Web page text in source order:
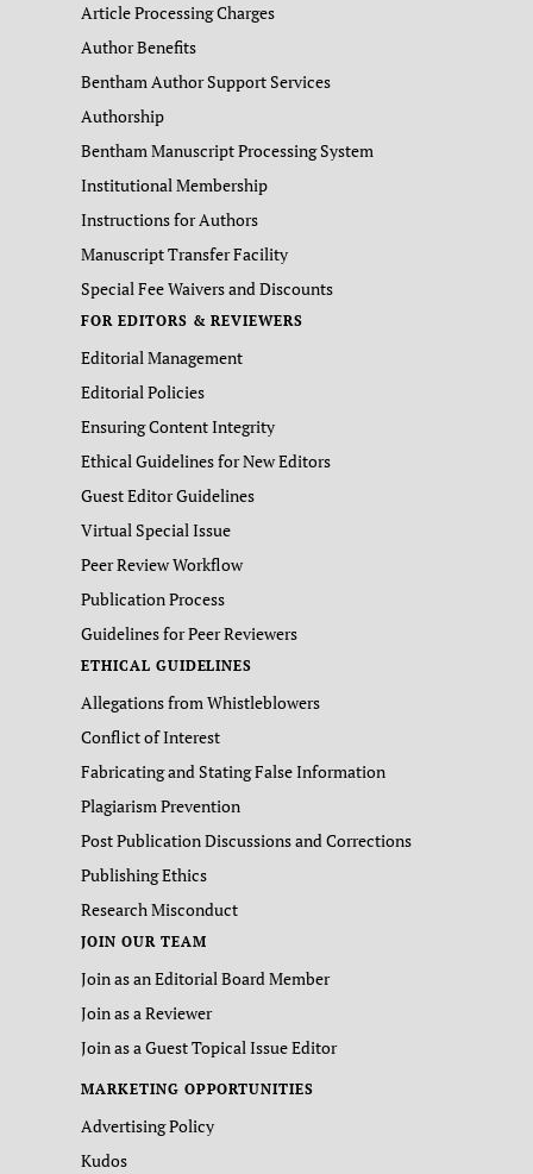
Article Processing Charges
Author Benefits
Bentham Author Support Services
Authorship
Bentham Manuscript Processing System
Institutional Membership
Instructions for Authors
Manuscript Transfer Facility
Special Fee Waivers and Discounts
FOR EDITORS & REVIEWERS
Editorial Management
Editorial Policies
Ensuring Content Integrity
Ethical Guidelines for New Editors
Guest Editor Guidelines
Virtual Special Issue
Peer Review Workflow
Publication Process
Guidelines for Peer Reviewers
ETHICAL GUIDELINES
Allegations from Whistleblowers
Conflict of Interest
Fabricating and Stating False Information
Plagiarism Prevention
Post Publication Discussions and Corrections
Publishing Ethics
Research Misconduct
JOIN OUR TEAM
Join as an Editorial Board Member
Join as a Reviewer
Join as a Guest Topical Issue Editor
MARKETING OPPORTUNITIES
Advertising Policy
Kudos